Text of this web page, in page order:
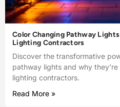
Color Changing Pathway
Lighting Contractors
Discover the transformative
pathway lights and why
lighting contractors.
Read More »